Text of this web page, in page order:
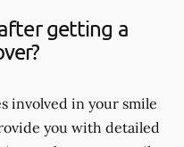
getting a
involved in your smile
you with detailed